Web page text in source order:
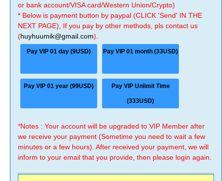
or bank account/VISA card/Western Union/Crypto)
* Below is payment button by paypal (CLICK 'Send' IN THE
NEXT PAGE), If you pay by other methods, pls contact us
(huyhuumik@gmail.com).
Pay VIP 01 day (9USD) Pay VIP 01 month (33USD)
Pay VIP 01 year (99USD) Pay VIP Unlimit Time
(333USD)
*Notes : Your account will be upgraded to VIP Member after
we receive your payment (Sometime you need to wait a few
minutes or a few hours). After received your payment, we will
inform to your email that you provide, then please login again.